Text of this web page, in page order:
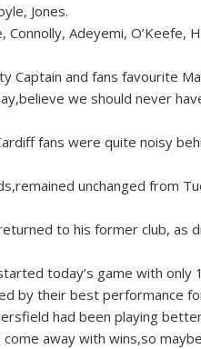
Jones.
Connolly, Adeyemi, O’Keefe,
Captain and fans favourite
we should never
fans were quite noisy
unchanged from
to his former club, as
today’s game with
by their best performance
had been playing
away with wins,so